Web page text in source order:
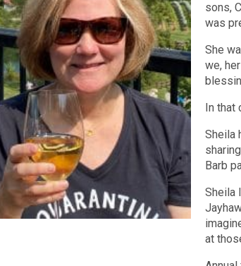
sons,
was
She
we,
In that
Sheila
Barb
Sheila
at